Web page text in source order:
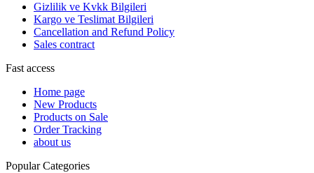
Gizlilik ve Kvkk Bilgileri
Kargo ve Teslimat Bilgileri
Cancellation and Refund Policy
Sales contract
Fast access
Home page
New Products
Products on Sale
Order Tracking
about us
Popular Categories